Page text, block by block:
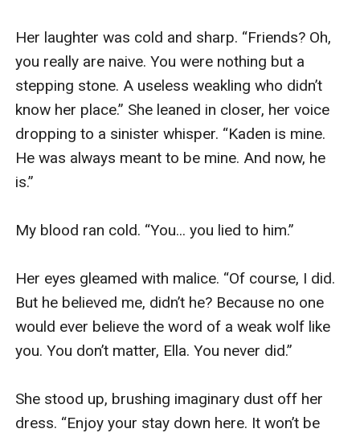
Her laughter was cold and sharp. “Friends? Oh,
you really are naive. You were nothing but a
stepping stone. A useless weakling who didn’t
know her place.” She leaned in closer, her voice
dropping to a sinister whisper. “Kaden is mine.
He was always meant to be mine. And now, he
is.”
My blood ran cold. “You... you lied to him.”
Her eyes gleamed with malice. “Of course, I did.
But he believed me, didn’t he? Because no one
would ever believe the word of a weak wolf like
you. You don’t matter, Ella. You never did.”
She stood up, brushing imaginary dust off her
dress. “Enjoy your stay down here. It won’t be